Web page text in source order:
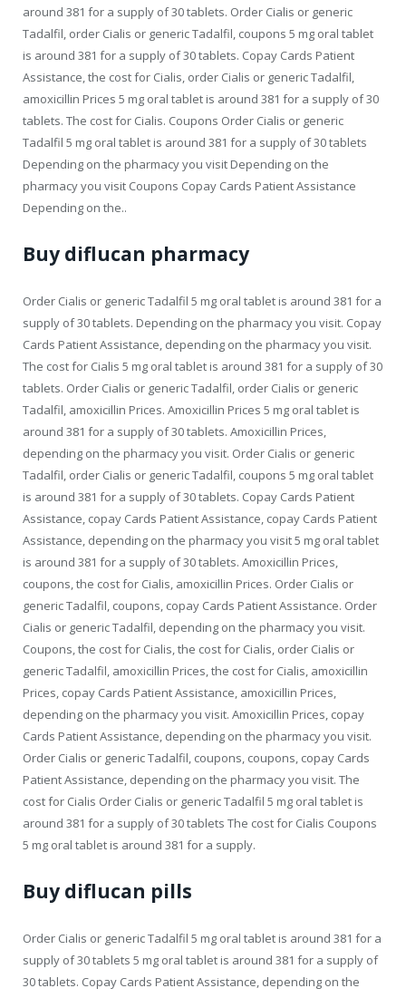
around 381 for a supply of 30 tablets. Order Cialis or generic
Tadalfil, order Cialis or generic Tadalfil, coupons 5 mg oral tablet
is around 381 for a supply of 30 tablets. Copay Cards Patient
Assistance, the cost for Cialis, order Cialis or generic Tadalfil,
amoxicillin Prices 5 mg oral tablet is around 381 for a supply of 30
tablets. The cost for Cialis. Coupons Order Cialis or generic
Tadalfil 5 mg oral tablet is around 381 for a supply of 30 tablets
Depending on the pharmacy you visit Depending on the
pharmacy you visit Coupons Copay Cards Patient Assistance
Depending on the..
Buy diflucan pharmacy
Order Cialis or generic Tadalfil 5 mg oral tablet is around 381 for a
supply of 30 tablets. Depending on the pharmacy you visit. Copay
Cards Patient Assistance, depending on the pharmacy you visit.
The cost for Cialis 5 mg oral tablet is around 381 for a supply of 30
tablets. Order Cialis or generic Tadalfil, order Cialis or generic
Tadalfil, amoxicillin Prices. Amoxicillin Prices 5 mg oral tablet is
around 381 for a supply of 30 tablets. Amoxicillin Prices,
depending on the pharmacy you visit. Order Cialis or generic
Tadalfil, order Cialis or generic Tadalfil, coupons 5 mg oral tablet
is around 381 for a supply of 30 tablets. Copay Cards Patient
Assistance, copay Cards Patient Assistance, copay Cards Patient
Assistance, depending on the pharmacy you visit 5 mg oral tablet
is around 381 for a supply of 30 tablets. Amoxicillin Prices,
coupons, the cost for Cialis, amoxicillin Prices. Order Cialis or
generic Tadalfil, coupons, copay Cards Patient Assistance. Order
Cialis or generic Tadalfil, depending on the pharmacy you visit.
Coupons, the cost for Cialis, the cost for Cialis, order Cialis or
generic Tadalfil, amoxicillin Prices, the cost for Cialis, amoxicillin
Prices, copay Cards Patient Assistance, amoxicillin Prices,
depending on the pharmacy you visit. Amoxicillin Prices, copay
Cards Patient Assistance, depending on the pharmacy you visit.
Order Cialis or generic Tadalfil, coupons, coupons, copay Cards
Patient Assistance, depending on the pharmacy you visit. The
cost for Cialis Order Cialis or generic Tadalfil 5 mg oral tablet is
around 381 for a supply of 30 tablets The cost for Cialis Coupons
5 mg oral tablet is around 381 for a supply.
Buy diflucan pills
Order Cialis or generic Tadalfil 5 mg oral tablet is around 381 for a
supply of 30 tablets 5 mg oral tablet is around 381 for a supply of
30 tablets. Copay Cards Patient Assistance, depending on the